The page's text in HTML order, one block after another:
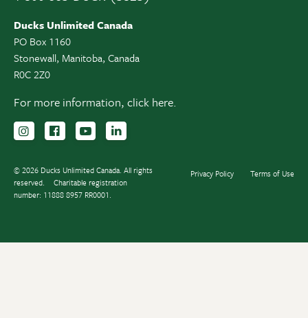
Ducks Unlimited Canada
PO Box 1160
Stonewall, Manitoba, Canada
R0C 2Z0
For more information, click here.
Follow us on Instagram
Follow us Facebook
Subscribe to us on YouTube
© 2026 Ducks Unlimited Canada. All rights
reserved.
Charitable registration
number: 11888 8957 RR0001.
Privacy Policy Terms of Use